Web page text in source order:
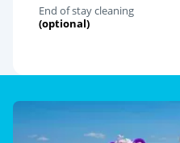
End of stay cleaning
(optional)